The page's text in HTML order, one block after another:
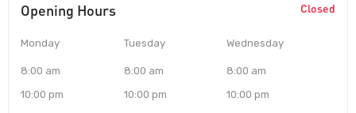
Opening Hours Closed
Monday
8:00 am
10:00 pm
Tuesday
8:00 am
10:00 pm
Wednesday
8:00 am
10:00 pm